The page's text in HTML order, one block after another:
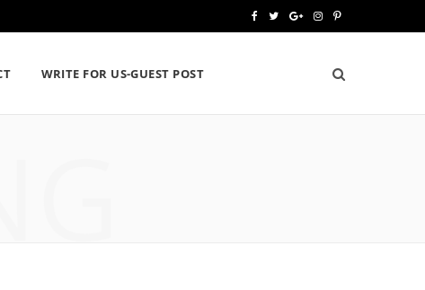
e
T
t
G
g
I
t
P
n
t
WRITE FOR US-GUEST POST